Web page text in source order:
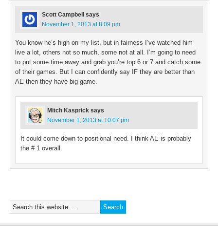
Scott Campbell
says
November 1, 2013 at 8:09 pm
You know he’s high on my list, but in fairness I’ve watched him
live a lot, others not so much, some not at all. I’m going to need
to put some time away and grab you’re top 6 or 7 and catch some
of their games. But I can confidently say IF they are better than
AE then they have big game.
Mitch Kasprick says
November 1, 2013 at 10:07 pm
It could come down to positional need. I think AE is probably
the # 1 overall.